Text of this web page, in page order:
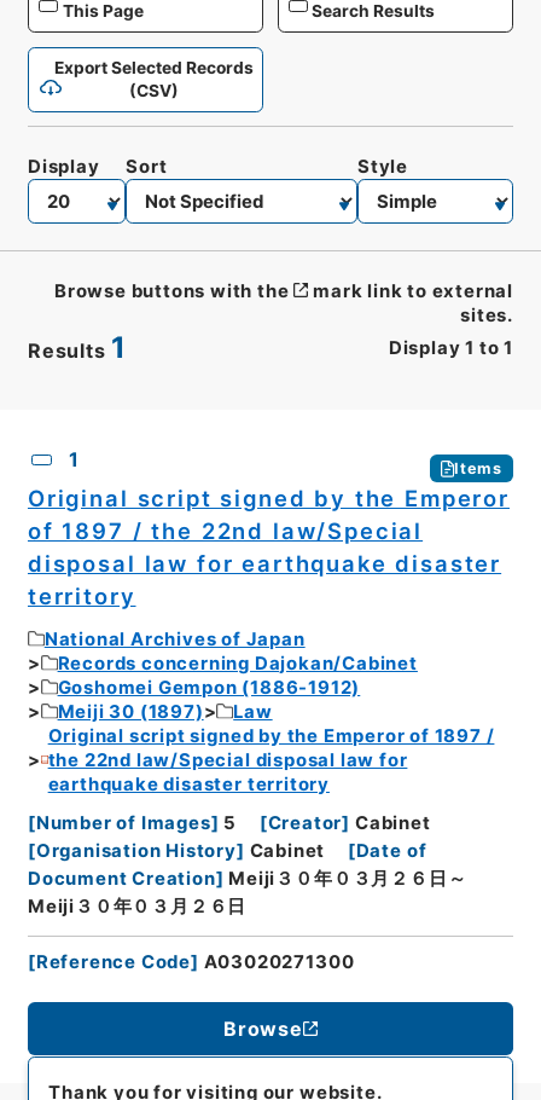
This Page
Search Results
Export Selected Records
(CSV)
Results 1 Display 1 to 1
Display Sort Style
Browse buttons with the
mark link to external
sites.
1 Items
Original script signed by the Emperor
of 1897 / the 22nd law/Special
disposal law for earthquake disaster
territory
National Archives of Japan
Records concerning Dajokan/Cabinet
Goshomei Gempon (1886-1912)
Meiji 30 (1897)
Law
Original script signed by the Emperor of 1897 /
the 22nd law/Special disposal law for
earthquake disaster territory
[Number of Images] 5 [Creator] Cabinet
[Organisation History] Cabinet [Date of
Document Creation] Meiji３０年０３月２６日～
Meiji３０年０３月２６日
[Reference Code] A03020271300
Browse
Thank you for visiting our website.